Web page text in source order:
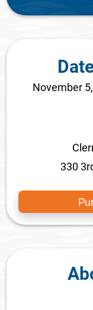
November
330